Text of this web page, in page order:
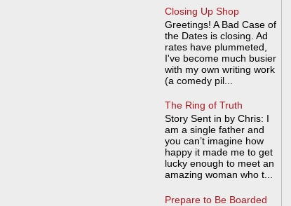
Closing Up Shop
Greetings! A Bad Case of
the Dates is closing. Ad
rates have plummeted,
I've become much busier
with my own writing work
(a comedy pil...
The Ring of Truth
Story Sent in by Chris: I
am a single father and
you can’t imagine how
happy it made me to get
lucky enough to meet an
amazing woman who t...
Prepare to Be Boarded